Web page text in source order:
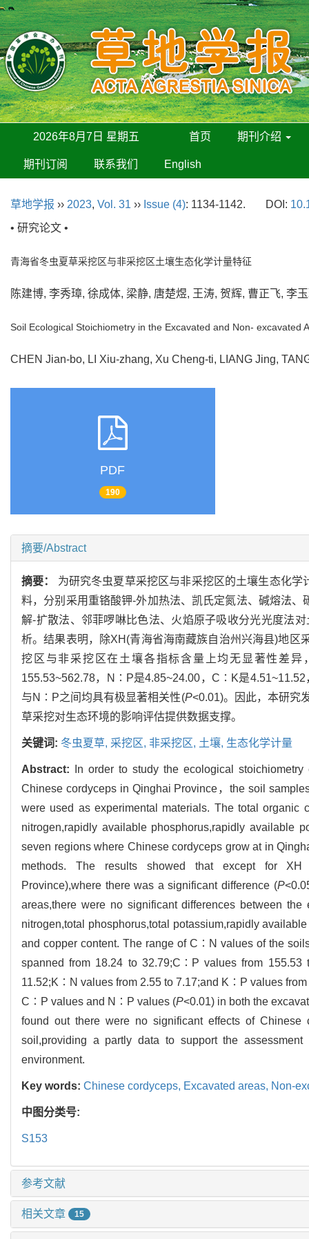
2026年8月7日 星期五 首页 期刊介绍
期刊订阅 联系我们 English
草地学报 ›› 2023, Vol. 31 ›› Issue (4): 1134-1142. DOI:
• 研究论文 •
青海省冬虫夏草采挖区与非采挖区土壤生态化学计量特征
陈建博, 李秀璋, 徐成体, 梁静, 唐楚煜, 王涛, 贺辉, 曹正飞,
Soil Ecological Stoichiometry in the Excavated and Non- excavated
CHEN Jian-bo, LI Xiu-zhang, Xu Cheng-ti, LIANG Jing,
PDF
190
摘要/Abstract
摘要： 为研究冬虫夏草采挖区与非采挖区的土壤生态化
料，分别采用重铬酸钾-外加热法、凯氏定氮法、碱熔法、
解-扩散法、邻菲啰啉比色法、火焰原子吸收分光光度法
析。结果表明，除XH(青海省海南藏族自治州兴海县)地区
挖区与非采挖区在土壤各指标含量上均无显著性差
155.53~562.78，N∶P是4.85~24.00，C∶K是
与N∶P之间均具有极显著相关性(P<0.01)。因此，本研究
草采挖对生态环境的影响评估提供数据支撑。
关键词: 冬虫夏草, 采挖区, 非采挖区, 土壤, 生态化学计量
Abstract:
In order to study the ecological
Chinese cordyceps in Qinghai Province，the soil
were used as experimental materials. The total organic
nitrogen,rapidly available phosphorus,rapidly available
seven regions where Chinese cordyceps grow at in
methods. The results showed that except for XH
Province),where there was a significant difference (P
areas,there were no significant differences between
nitrogen,total phosphorus,total potassium,rapidly
and copper content. The range of C∶N values of the
spanned from 18.24 to 32.79;C∶P values from
11.52;K∶N values from 2.55 to 7.17;and K∶P values
C∶P values and N∶P values (P<0.01) in both the
found out there were no significant effects of
soil,providing a partly data to support the
environment.
Key words: Chinese cordyceps, Excavated areas, Non-
中图分类号:
S153
参考文献
相关文章 15